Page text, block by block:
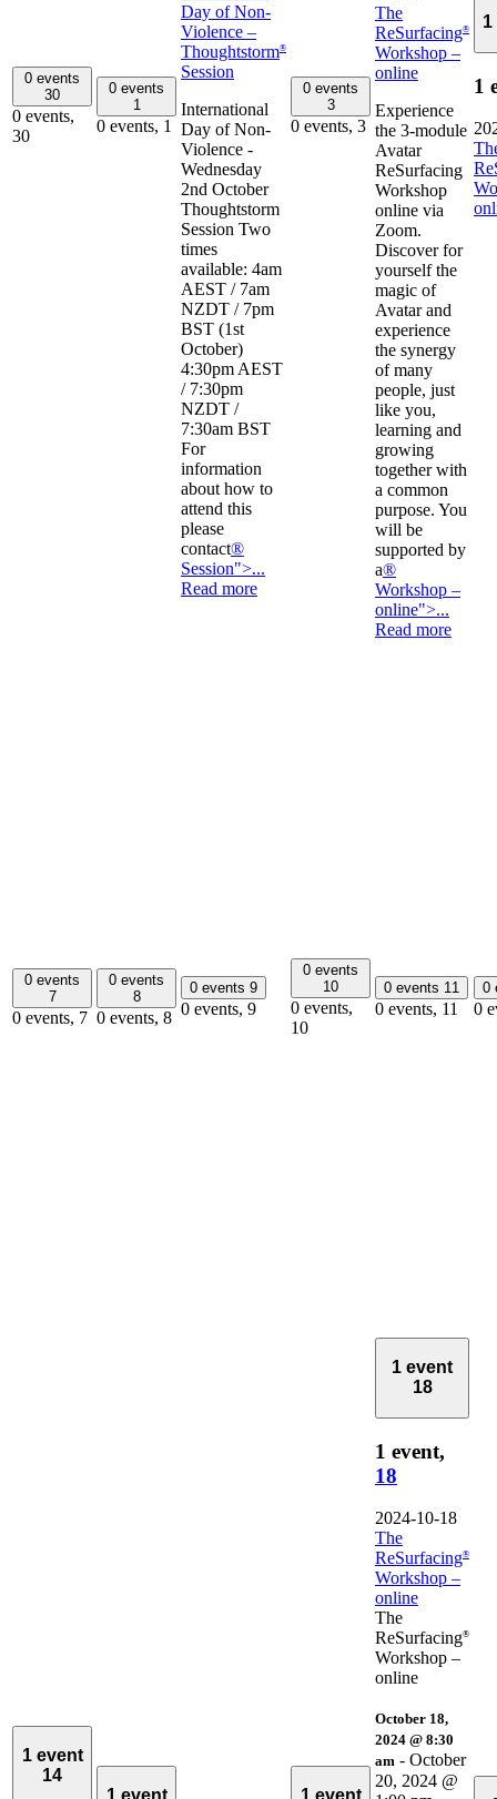
0 events
30
0 events,
30
0 events
1
0 events, 1
Day of Non-
Violence –
Thoughtstorm®
Session
International
Day of Non-
Violence -
Wednesday
2nd October
Thoughtstorm
Session Two
times
available: 4am
AEST / 7am
NZDT / 7pm
BST (1st
October)
4:30pm AEST
/ 7:30pm
NZDT /
7:30am BST
For
information
about how to
attend this
please
contact®
Session">...
Read more
0 events
3
0 events, 3
The
ReSurfacing®
Workshop –
online
Experience
the 3-module
Avatar
ReSurfacing
Workshop
online via
Zoom.
Discover for
yourself the
magic of
Avatar and
experience
the synergy
of many
people, just
like you,
learning and
growing
together with
a common
purpose. You
will be
supported by
a®
Workshop –
online">...
Read more
1
0 events
7
0 events, 7
0 events
8
0 events, 8
0 events 9
0 events, 9
0 events
10
0 events,
10
0 events 11
0 events, 11
0
0
1 event
14
1 event
18
1 event,
18
2024-10-18
The
ReSurfacing®
Workshop –
online
The
ReSurfacing®
Workshop –
online
October 18,
2024 @ 8:30
am - October
20, 2024 @